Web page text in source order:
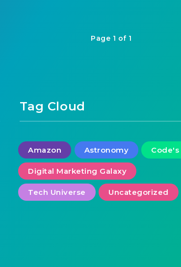
Page 1 of 1
Tag Cloud
Amazon Astronomy Code's
Digital Marketing Galaxy
Tech Universe Uncategorized